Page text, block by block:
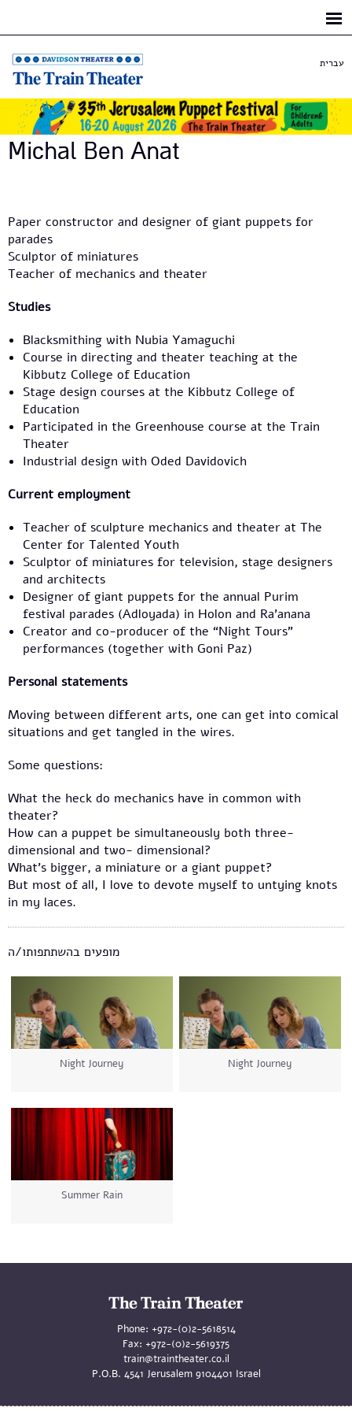
עברית
Michal Ben Anat
Paper constructor and designer of giant puppets for
parades
Sculptor of miniatures
Teacher of mechanics and theater
Studies
Blacksmithing with Nubia Yamaguchi
Course in directing and theater teaching at the
Kibbutz College of Education
Stage design courses at the Kibbutz College of
Education
Participated in the Greenhouse course at the Train
Theater
Industrial design with Oded Davidovich
Current employment
Teacher of sculpture mechanics and theater at The
Center for Talented Youth
Sculptor of miniatures for television, stage designers
and architects
Designer of giant puppets for the annual Purim
festival parades (Adloyada) in Holon and Ra’anana
Creator and co-producer of the “Night Tours”
performances (together with Goni Paz)
Personal statements
Moving between different arts, one can get into comical
situations and get tangled in the wires.
Some questions:
What the heck do mechanics have in common with
theater?
How can a puppet be simultaneously both three-
dimensional and two- dimensional?
What’s bigger, a miniature or a giant puppet?
But most of all, I love to devote myself to untying knots
in my laces.
מופעים בהשתתפותו/ה
Night Journey Night Journey
Summer Rain
Phone: +972-(0)2-5618514
Fax: +972-(0)2-5619375
train@traintheater.co.il
P.O.B. 4541 Jerusalem 9104401 Israel